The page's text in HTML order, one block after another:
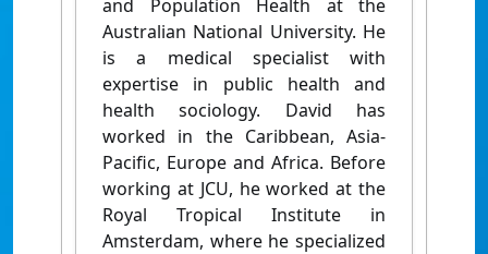
and Population Health at the
Australian National University. He
is a medical specialist with
expertise in public health and
health sociology. David has
worked in the Caribbean, Asia-
Pacific, Europe and Africa. Before
working at JCU, he worked at the
Royal Tropical Institute in
Amsterdam, where he specialized